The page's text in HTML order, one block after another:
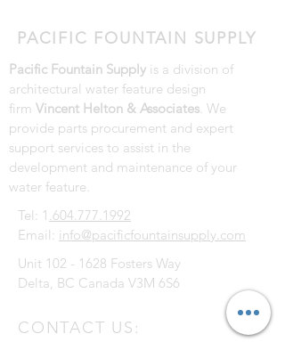
PACIFIC FOUNTAIN SUPPLY
Pacific Fountain Supply is a division of
architectural water feature design
firm Vincent Helton & Associates. We
provide parts procurement and expert
support services to assist in the
development and maintenance of your
water feature.
Tel: 1 .604.777.1992
Email: info@pacificfountainsupply.com
Unit 102 - 1628 Fosters Way
Delta, BC Canada V3M 6S6
CONTACT US: